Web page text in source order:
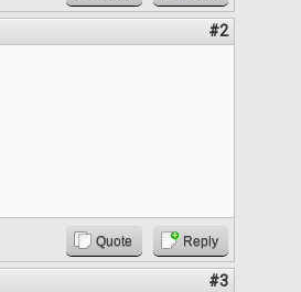
#2
Quote Reply
#3